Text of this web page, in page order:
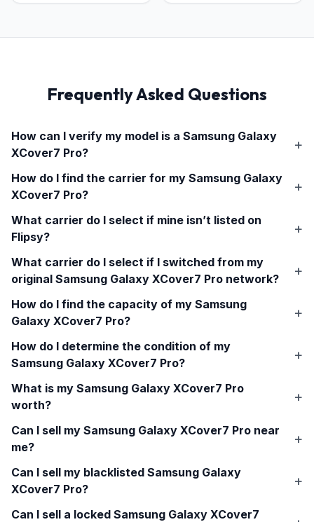
Frequently Asked Questions
How can I verify my model is a Samsung Galaxy
XCover7 Pro?
How do I find the carrier for my Samsung Galaxy
XCover7 Pro?
What carrier do I select if mine isn’t listed on
Flipsy?
What carrier do I select if I switched from my
original Samsung Galaxy XCover7 Pro network?
How do I find the capacity of my Samsung
Galaxy XCover7 Pro?
How do I determine the condition of my
Samsung Galaxy XCover7 Pro?
What is my Samsung Galaxy XCover7 Pro
worth?
Can I sell my Samsung Galaxy XCover7 Pro near
me?
Can I sell my blacklisted Samsung Galaxy
XCover7 Pro?
Can I sell a locked Samsung Galaxy XCover7